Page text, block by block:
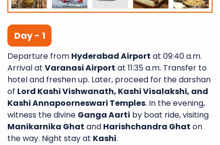
Day - 1
Departure from Hyderabad Airport at 09:40 a.m.
Arrival at Varanasi Airport at 11:35 a.m. Transfer to
hotel and freshen up. Later, proceed for the darshan
of Lord Kashi Vishwanath, Kashi Visalakshi, and
Kashi Annapoorneswari Temples. In the evening,
witness the divine Ganga Aarti by boat ride, visiting
Manikarnika Ghat and Harishchandra Ghat on
the way. Night stay at Kashi.